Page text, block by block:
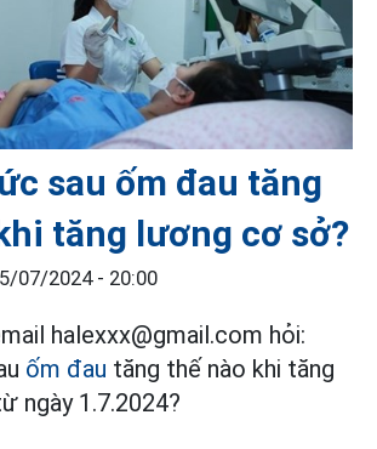
sau ốm đau tăng
tăng lương cơ sở?
07/2024 - 20:00
halexxx@gmail.com hỏi:
ốm đau tăng thế nào khi tăng
ngày 1.7.2024?